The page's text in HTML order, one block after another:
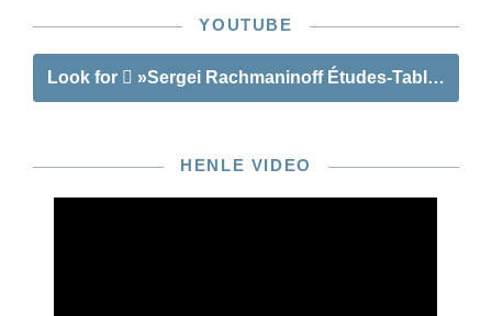
YOUTUBE
Look for »Sergei Rachmaninoff Études-Tableaux«
HENLE VIDEO